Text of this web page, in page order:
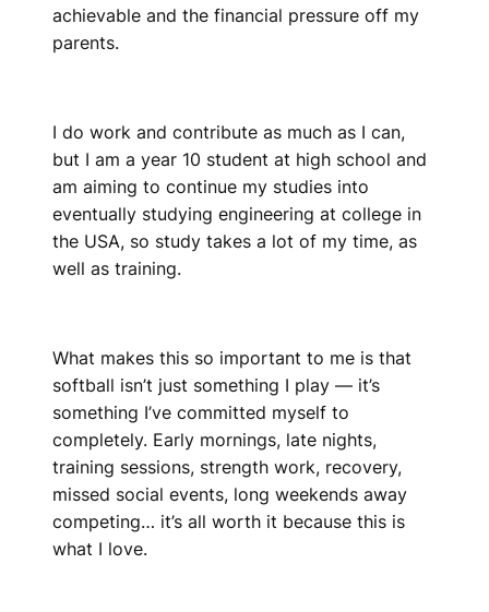
achievable and the financial pressure off my
parents.
I do work and contribute as much as I can,
but I am a year 10 student at high school and
am aiming to continue my studies into
eventually studying engineering at college in
the USA, so study takes a lot of my time, as
well as training.
What makes this so important to me is that
softball isn’t just something I play — it’s
something I’ve committed myself to
completely. Early mornings, late nights,
training sessions, strength work, recovery,
missed social events, long weekends away
competing… it’s all worth it because this is
what I love.